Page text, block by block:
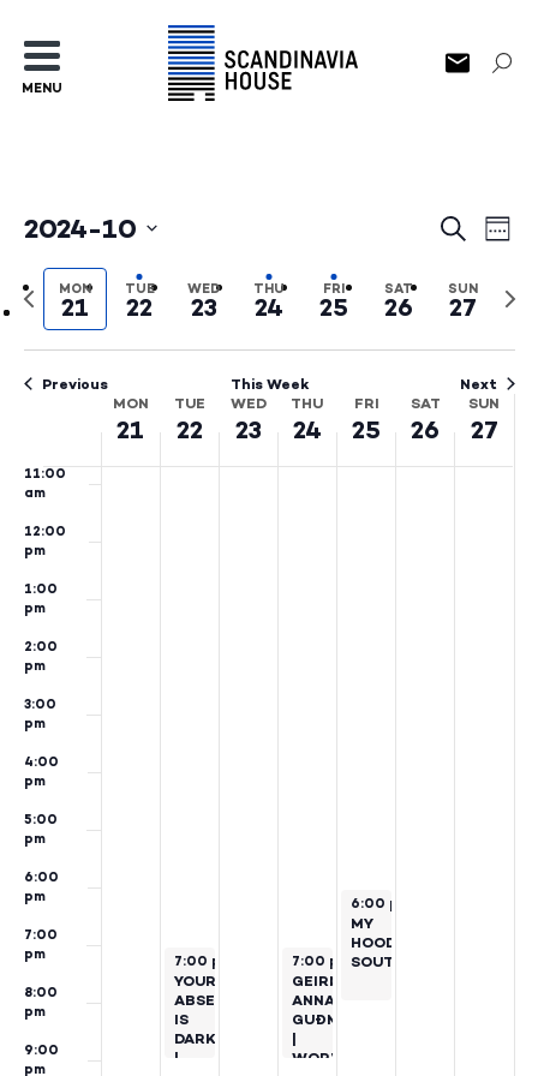
MENU
Events
and
Views
Search
Week
2024-10
date.
Previous
week
MON
21
TUE
22
WED
23
THU
24
FRI
25
SAT
26
SUN
27
Previous This Week Next
Events
MON
21
TUE
22
WED
23
THU
24
FRI
25
SAT
26
SUN
27
4:00
am
7:00
8:00
am
11:00
am
12:00
pm
1:00
pm
2:00
pm
3:00
pm
4:00
pm
5:00
pm
6:00
pm
7:00
pm
8:00
pm
9:00
pm
October 22, 2024
7:00 pm 9:00 pm
YOUR
ABSENCE
IS
DARKNESS
|
October 24, 2024
7:00 pm–9:00 pm
GEIRÞRÚÐUR
ANNA
GUÐMUNDSDÓTTIR
|
WORKS
October 25, 2024
6:00 pm
MY
HOOD:
SOUTHSIDE